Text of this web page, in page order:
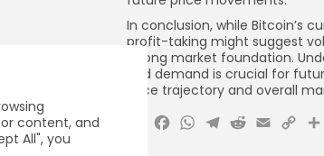
content, and
All", you
In conclusion, while Bitcoin’s
profit-taking might suggest
strong market foundation.
and demand is crucial for
price trajectory and overall
Facebook
WhatsApp
Telegram
Reddit
Email